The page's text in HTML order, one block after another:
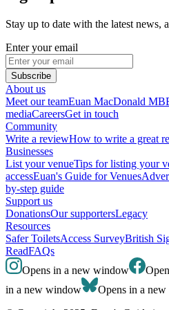
Stay up to date with the latest news,
Enter your email
Subscribe
About us
Meet our teamEuan MacDonald
mediaCareersGet in touch
Community
Write a reviewHow to write a great
Businesses
List your venueTips for listing your
accessEuan's Guide for Venues
by-step guide
Support us
DonationsOur supportersLegacy
Resources
Safer ToiletsAccess SurveyBritish
ReadFAQs
Opens in a new window
in a new window
Opens in a